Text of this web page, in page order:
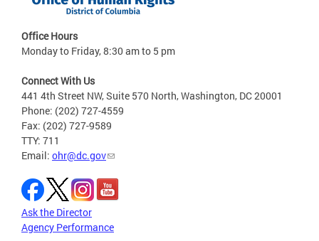
Office Hours
Monday to Friday, 8:30 am to 5 pm
Connect With Us
441 4th Street NW, Suite 570 North, Washington, DC 20001
Phone: (202) 727-4559
Fax: (202) 727-9589
TTY: 711
Email: ohr@dc.gov
Ask the Director
Agency Performance